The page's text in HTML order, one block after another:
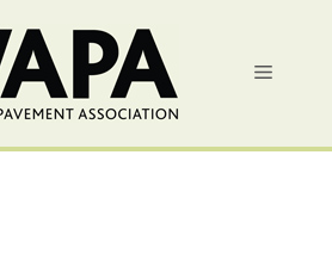
Menu